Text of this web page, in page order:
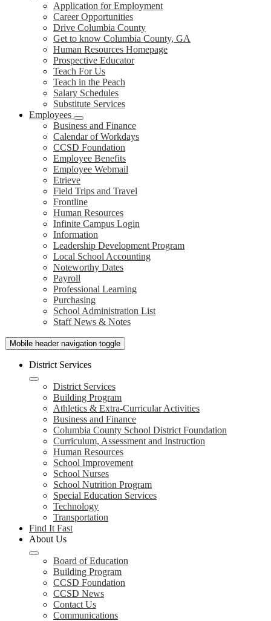
Application for Employment
Career Opportunities
Drive Columbia County
Get to know Columbia County, GA
Human Resources Homepage
Prospective Educator
Teach For Us
Teach in the Peach
Salary Schedules
Substitute Services
Employees
Business and Finance
Calendar of Workdays
CCSD Foundation
Employee Benefits
Employee Webmail
Etrieve
Field Trips and Travel
Frontline
Human Resources
Infinite Campus Login
Information
Leadership Development Program
Local School Accounting
Noteworthy Dates
Payroll
Professional Learning
Purchasing
School Administration List
Staff News & Notes
Mobile header navigation toggle
District Services
District Services
Building Program
Athletics & Extra-Curricular Activities
Business and Finance
Columbia County School District Foundation
Curriculum, Assessment and Instruction
Human Resources
School Improvement
School Nurses
School Nutrition Program
Special Education Services
Technology
Transportation
Find It Fast
About Us
Board of Education
Building Program
CCSD Foundation
CCSD News
Contact Us
Communications